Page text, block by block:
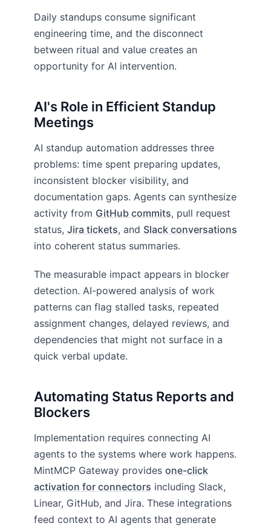
Daily standups consume significant
engineering time, and the disconnect
between ritual and value creates an
opportunity for AI intervention.
AI's Role in Efficient Standup
Meetings
AI standup automation addresses three
problems: time spent preparing updates,
inconsistent blocker visibility, and
documentation gaps. Agents can synthesize
activity from GitHub commits, pull request
status, Jira tickets, and Slack conversations
into coherent status summaries.
The measurable impact appears in blocker
detection. AI-powered analysis of work
patterns can flag stalled tasks, repeated
assignment changes, delayed reviews, and
dependencies that might not surface in a
quick verbal update.
Automating Status Reports and
Blockers
Implementation requires connecting AI
agents to the systems where work happens.
MintMCP Gateway provides one-click
activation for connectors including Slack,
Linear, GitHub, and Jira. These integrations
feed context to AI agents that generate